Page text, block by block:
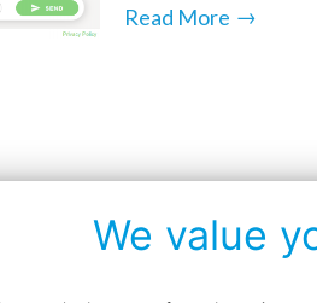
Read More →
We value